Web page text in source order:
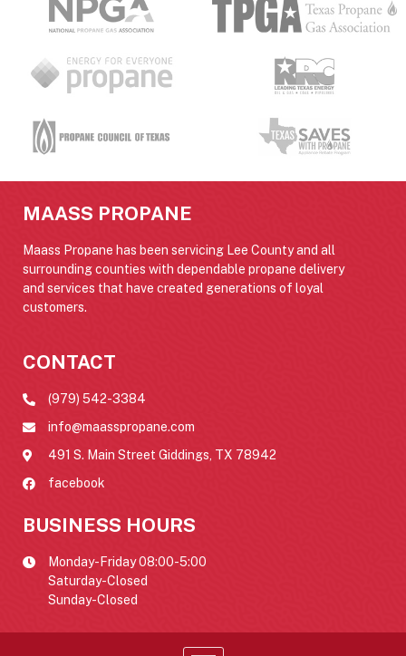
MAASS PROPANE
Maass Propane has been servicing Lee County and all
surrounding counties with dependable propane delivery
and services that have created generations of loyal
customers.
CONTACT
(979) 542-3384
info@maasspropane.com
491 S. Main Street Giddings, TX 78942
facebook
BUSINESS HOURS
Monday-Friday 08:00-5:00
Saturday-Closed
Sunday-Closed